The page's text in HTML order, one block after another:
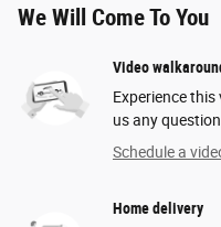
We Will Come To You
Video
Experience this
us any
Schedule a
Home delivery